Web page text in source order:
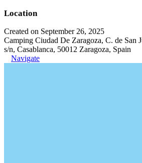
Location
Created on September 26, 2025
Camping Ciudad De Zaragoza, C. de San
s/n, Casablanca, 50012 Zaragoza, Spain
Navigate